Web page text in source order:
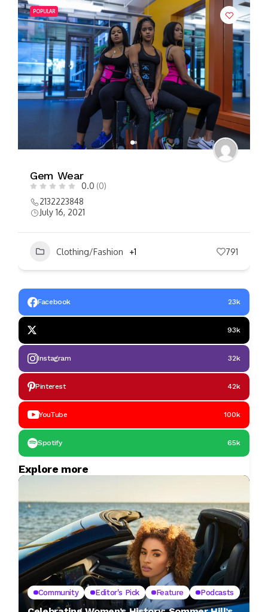
POPULAR
Gem Wear
0.0 (0)
2132223848
July 16, 2021
Clothing/Fashion +1 791
Facebook 23k
93k
Instagram 32k
Pinterest 42k
YouTube 100k
Spotify 65k
Explore more
Community Editor's Pick Feature Podcasts